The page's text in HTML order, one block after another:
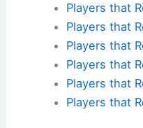
Players that
Players that
Players that
Players that
Players that
Players that